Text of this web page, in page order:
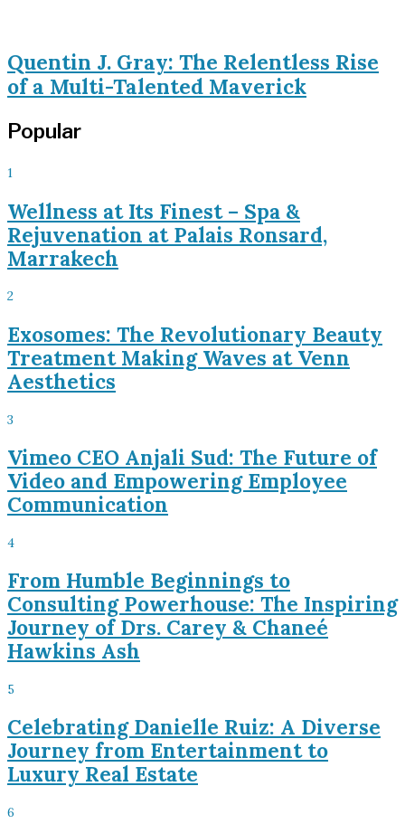
Quentin J. Gray: The Relentless Rise
of a Multi-Talented Maverick
Popular
1
Wellness at Its Finest – Spa &
Rejuvenation at Palais Ronsard,
Marrakech
2
Exosomes: The Revolutionary Beauty
Treatment Making Waves at Venn
Aesthetics
3
Vimeo CEO Anjali Sud: The Future of
Video and Empowering Employee
Communication
4
From Humble Beginnings to
Consulting Powerhouse: The Inspiring
Journey of Drs. Carey & Chaneé
Hawkins Ash
5
Celebrating Danielle Ruiz: A Diverse
Journey from Entertainment to
Luxury Real Estate
6